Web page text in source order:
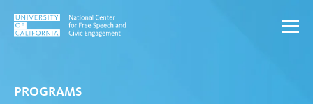
Skip to content
PROGRAMS